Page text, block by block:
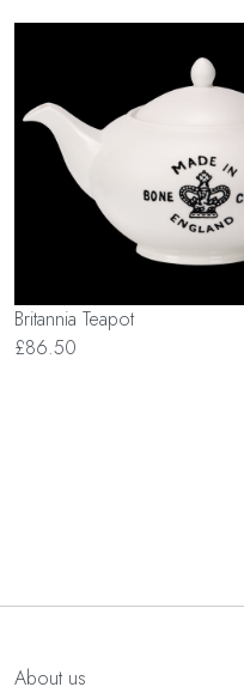
Britannia Teapot
£86.50
About us